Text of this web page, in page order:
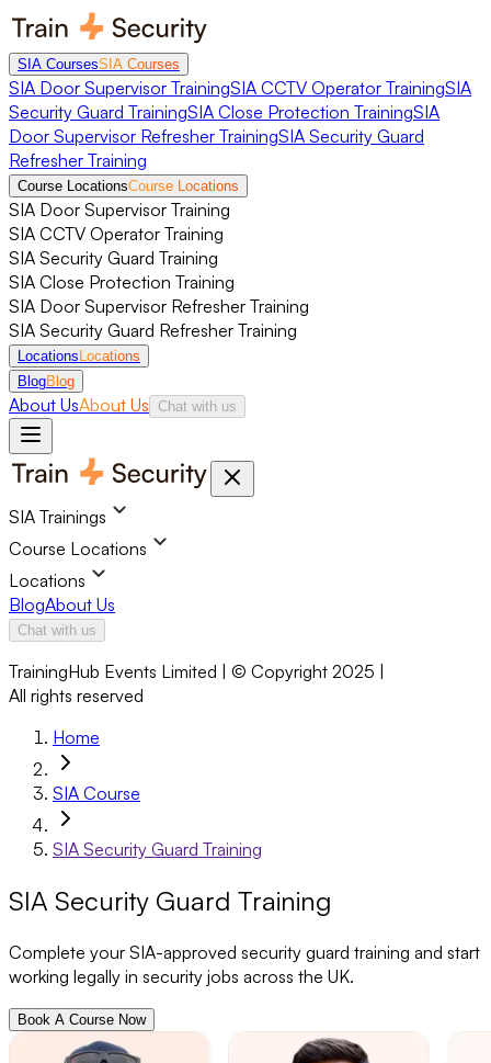
SIA CoursesSIA Courses
SIA Door Supervisor TrainingSIA CCTV Operator TrainingSIA
Security Guard TrainingSIA Close Protection TrainingSIA
Door Supervisor Refresher TrainingSIA Security Guard
Refresher Training
Course LocationsCourse Locations
SIA Door Supervisor Training
SIA CCTV Operator Training
SIA Security Guard Training
SIA Close Protection Training
SIA Door Supervisor Refresher Training
SIA Security Guard Refresher Training
Locations Locations
BlogBlog
About UsAbout Us Chat with us
SIA Trainings
Course Locations
Locations
BlogAbout Us
Chat with us
TrainingHub Events Limited | © Copyright 2025 |
All rights reserved
Home
SIA Course
SIA Security Guard Training
SIA Security Guard Training
Complete your SIA-approved security guard training and start
working legally in security jobs across the UK.
Book A Course Now